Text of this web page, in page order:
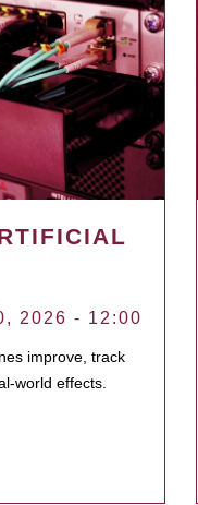
2026 - 12:00
improve, track
world effects.